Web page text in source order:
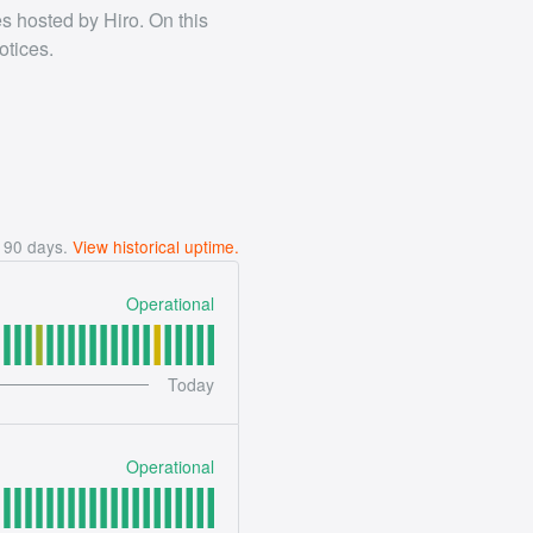
hosted by Hiro. On this
90 days. View historical uptime.
Operational
Today
Operational